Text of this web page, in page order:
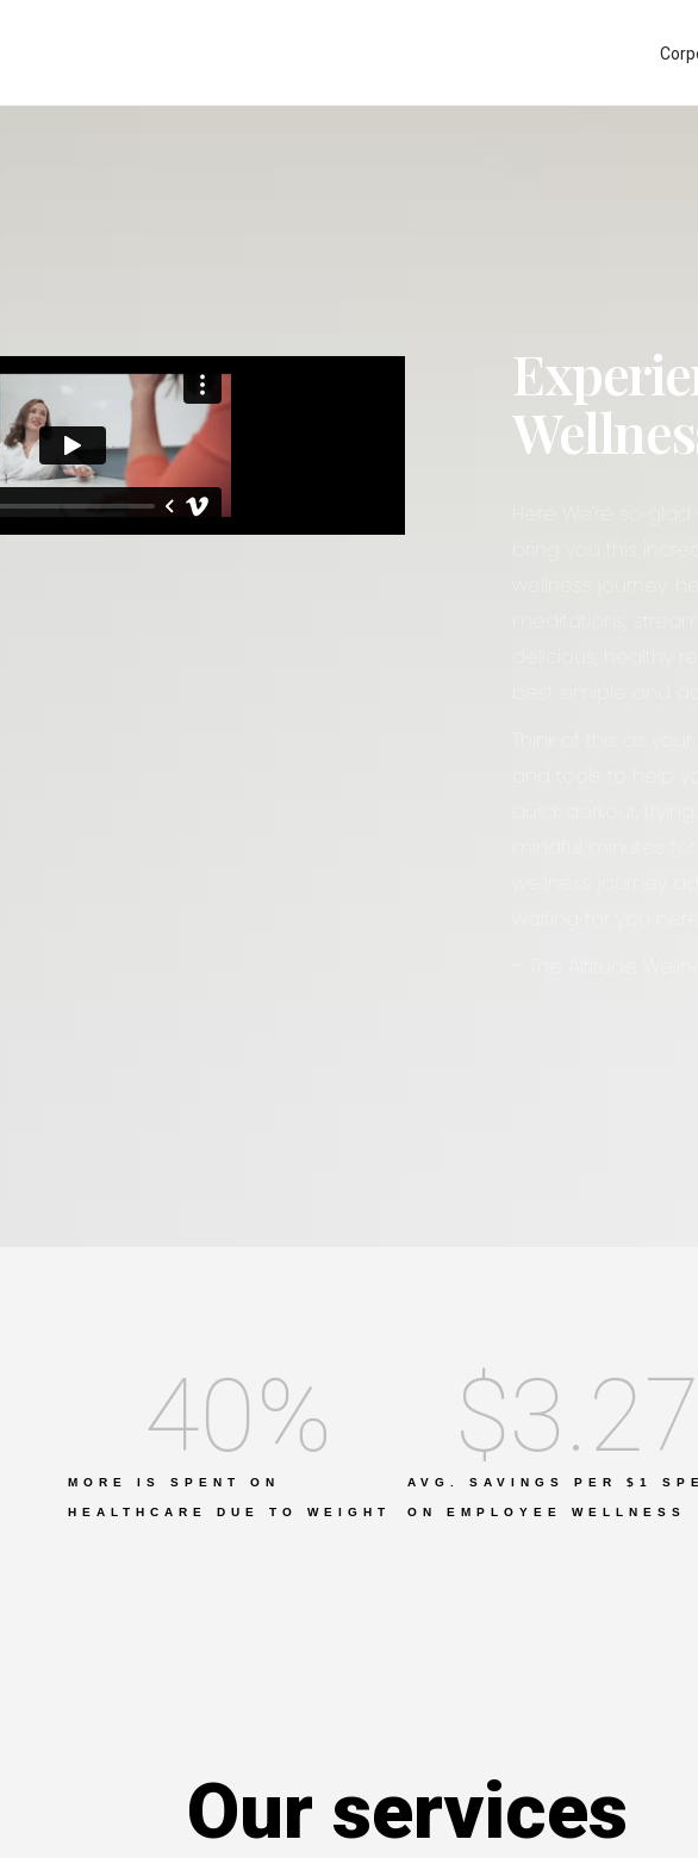
Here We’re so
bring you this
wellness journey.
meditations,
delicious, healthy
Think of this as
and tools to help
quick qorkout,
mindful minutes
wellness journey
MORE IS SPENT ON
HEALTHCARE DUE TO WEIGHT
40%
AVG. SAVINGS PER $1
ON EMPLOYEE WELLNESS
$3.27
Our services